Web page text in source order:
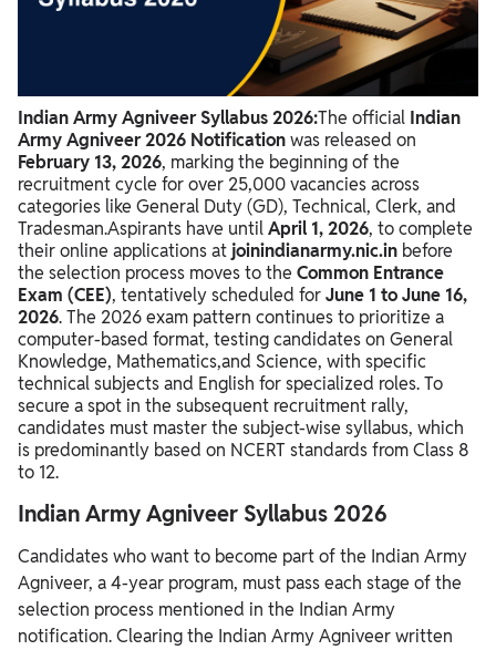
Indian Army Agniveer Syllabus 2026:The official Indian
Army Agniveer 2026 Notificationwas released on
February 13, 2026, marking the beginning of the
recruitment cycle for over 25,000 vacancies across
categories like General Duty (GD), Technical, Clerk, and
Tradesman.Aspirants have untilApril 1, 2026, to complete
their online applications at joinindianarmy.nic.in before
the selection process moves to the Common Entrance
Exam (CEE), tentatively scheduled forJune 1 to June 16,
2026.The 2026 exam pattern continues to prioritize a
computer-based format, testing candidates on General
Knowledge, Mathematics,and Science, with specific
technical subjects and English for specialized roles.To
secure a spot in the subsequent recruitment rally,
candidates must master the subject-wise syllabus, which
is predominantly based on NCERT standards from Class 8
to 12.
Indian Army Agniveer Syllabus 2026
Candidates who want to become part of the Indian Army
Agniveer, a 4-year program, must pass each stage of the
selection process mentioned in the Indian Army
notification. Clearing the Indian Army Agniveer written